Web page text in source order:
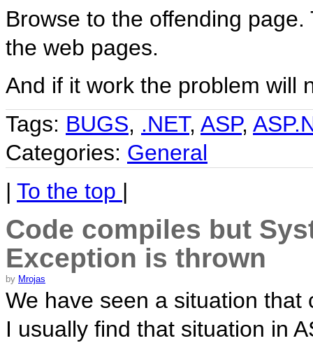
Browse to the offending
the web pages.
And if it work the problem will
Tags: BUGS, .NET, ASP,
Categories: General
| To the top |
Code compiles but
Exception is thrown
by Mrojas
We have seen a situation that
I usually find that situation in